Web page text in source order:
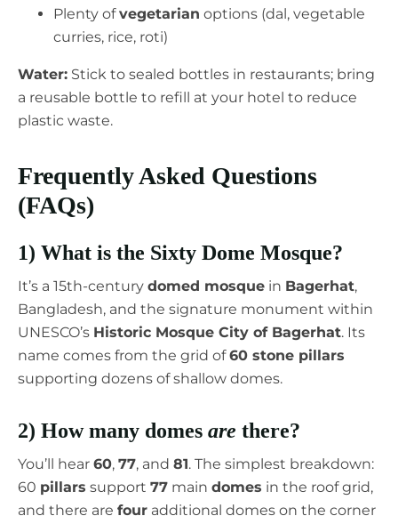
Plenty ofvegetarian options (dal, vegetable
curries, rice, roti)
Water: Stick to sealed bottles in restaurants; bring
a reusable bottle to refill at your hotel to reduce
plastic waste.
Frequently Asked Questions
(FAQs)
1) What is the Sixty Dome Mosque?
It’s a 15th-century domed mosque in Bagerhat,
Bangladesh, and the signature monument within
UNESCO’s Historic Mosque City of Bagerhat. Its
name comes from the grid of60 stone pillars
supporting dozens of shallow domes.
2) How many domes are there?
You’ll hear 60, 77, and 81. The simplest breakdown:
60 pillars support 77 main domes in the roof grid,
and there are four additional domes on the corner